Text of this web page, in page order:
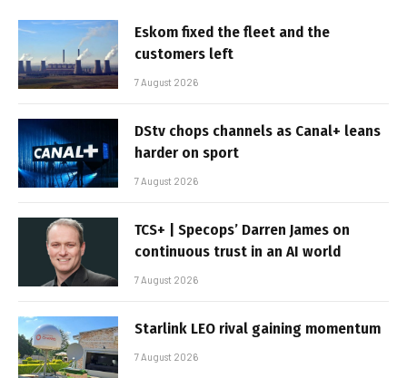
Eskom fixed the fleet and the
customers left
7 August 2026
DStv chops channels as Canal+ leans
harder on sport
7 August 2026
TCS+ | Specops’ Darren James on
continuous trust in an AI world
7 August 2026
Starlink LEO rival gaining momentum
7 August 2026